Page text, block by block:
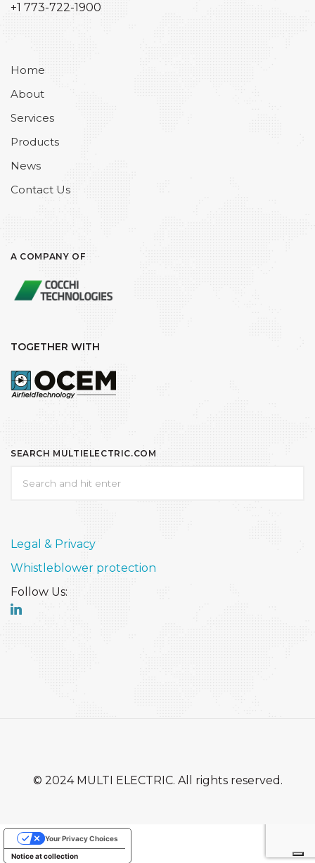
+1 773-722-1900
Home
About
Services
Products
News
Contact Us
A COMPANY OF
TOGETHER WITH
SEARCH MULTIELECTRIC.COM
Legal & Privacy
Whistleblower protection
Follow Us:
© 2024 MULTI ELECTRIC. All rights reserved.
Notice at collection
Your Privacy Choices